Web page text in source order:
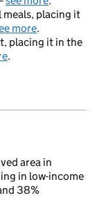
placing it
more.
placing it in the
.
area in
in low-income
38%